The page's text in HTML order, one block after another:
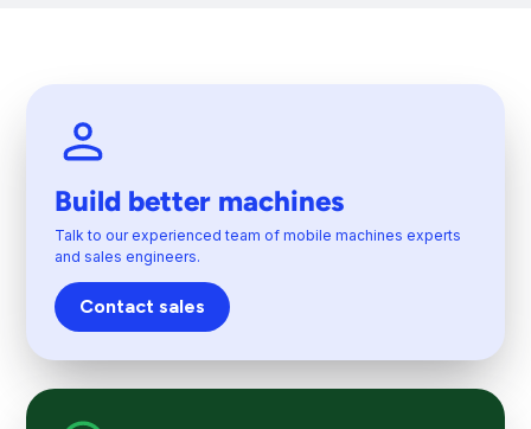
Build better machines
Talk to our experienced team of mobile machines experts
and sales engineers.
Contact sales